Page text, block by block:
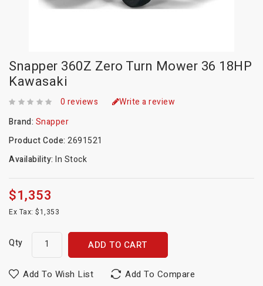
Snapper 360Z Zero Turn Mower 36 18HP
Kawasaki
0 reviews
Write a review
Brand: Snapper
Product Code: 2691521
Availability: In Stock
$1,353
Ex Tax: $1,353
Qty ADD TO CART
Add To Wish List Add To Compare